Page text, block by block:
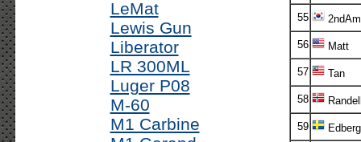
LeMat
Lewis Gun
Liberator
LR 300ML
Luger P08
M-60
M1 Carbine
55
56 Matt
57 Tan
58
59 Edberg